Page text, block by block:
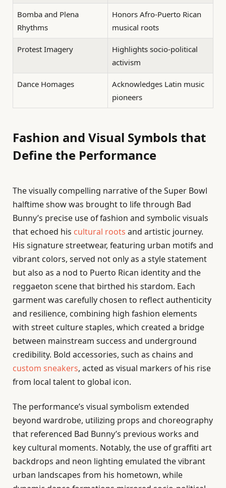
Bomba and Plena
Rhythms
Honors Afro-Puerto Rican
musical roots
Protest Imagery
Highlights socio-political
activism
Dance Homages
Acknowledges Latin music
pioneers
Fashion and Visual Symbols that
Define the Performance
The visually compelling narrative of the Super Bowl
halftime show was brought to life through Bad
Bunny’s precise use of fashion and symbolic visuals
that echoed his cultural roots and artistic journey.
His signature streetwear, featuring urban motifs and
vibrant colors, served not only as a style statement
but also as a nod to Puerto Rican identity and the
reggaeton scene that birthed his stardom. Each
garment was carefully chosen to reflect authenticity
and resilience, combining high fashion elements
with street culture staples, which created a bridge
between mainstream success and underground
credibility. Bold accessories, such as chains and
custom sneakers, acted as visual markers of his rise
from local talent to global icon.
The performance’s visual symbolism extended
beyond wardrobe, utilizing props and choreography
that referenced Bad Bunny’s previous works and
key cultural moments. Notably, the use of graffiti art
backdrops and neon lighting emulated the vibrant
urban landscapes from his hometown, while